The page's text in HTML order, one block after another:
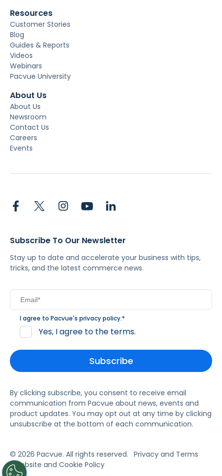
Resources
Customer Stories
Blog
Guides & Reports
Videos
Webinars
Pacvue University
About Us
About Us
Newsroom
Contact Us
Careers
Events
Subscribe To Our Newsletter
Stay up to date and accelerate your business with tips,
tricks, and the latest commerce news.
I agree to Pacvue's privacy policy.*
Yes, I agree to the terms.
By clicking subscribe, you consent to receive email
communication from Pacvue about news, events and
product updates. You may opt out at any time by clicking
unsubscribe at the bottom of each communication.
© 2026 Pacvue. All rights reserved. Privacy and Terms
Website and Cookie Policy